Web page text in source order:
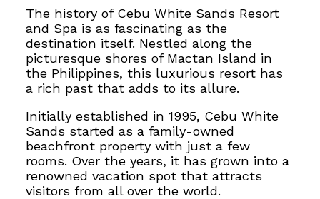
The history of Cebu White Sands Resort
and Spa is as fascinating as the
destination itself. Nestled along the
picturesque shores of Mactan Island in
the Philippines, this luxurious resort has
a rich past that adds to its allure.
Initially established in 1995, Cebu White
Sands started as a family-owned
beachfront property with just a few
rooms. Over the years, it has grown into a
renowned vacation spot that attracts
visitors from all over the world.